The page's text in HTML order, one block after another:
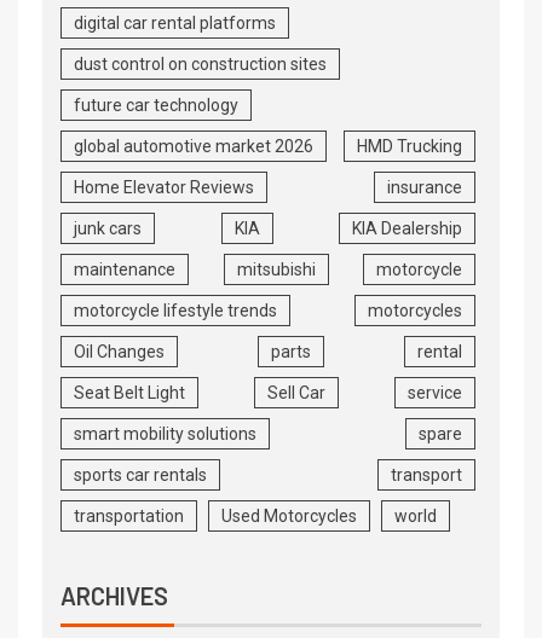
digital car rental platforms
dust control on construction sites
future car technology
global automotive market 2026 HMD Trucking
Home Elevator Reviews insurance
junk cars KIA KIA Dealership
maintenance mitsubishi motorcycle
motorcycle lifestyle trends motorcycles
Oil Changes parts rental
Seat Belt Light Sell Car service
smart mobility solutions spare
sports car rentals transport
transportation Used Motorcycles world
ARCHIVES